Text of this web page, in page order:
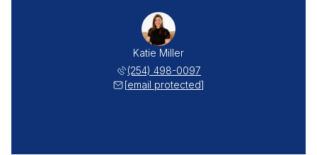
Katie Miller
(254) 498-0097
[email protected]